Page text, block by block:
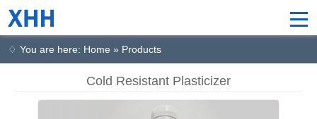
♢ You are here: Home » Products
Cold Resistant Plasticizer